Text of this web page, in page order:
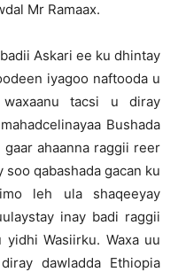
Mr Ramaax.
Askari ee ku dhintay
iyagoo naftooda u
waxaanu tacsi u diray
Bushada
ahaanna raggii reer
soo qabashada gacan ku
leh ula shaqeeyay
inay badi raggii
yidhi Wasiirku. Waxa uu
dawladda Ethiopia